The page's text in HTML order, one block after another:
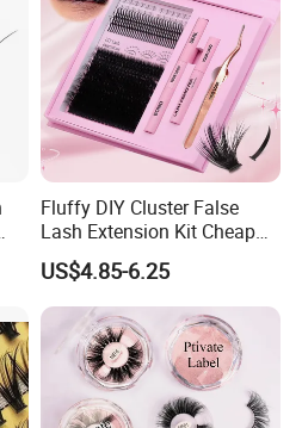
from all over the world.If you
free to contact us and tell us
We will have a professional
within 24 hours. We have
for you.
Fluffy DIY Cluster False
Lash Extension Kit Cheap
Private Label Fake 3D
Volume Cosmetics
Eyelashes with Box Set
US$4.85-6.25